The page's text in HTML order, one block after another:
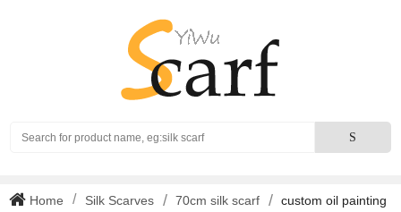
SearchS
Home Silk Scarves 70cm silk scarf
custom oil painting